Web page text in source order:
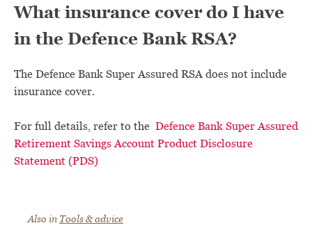
What insurance cover do I have
in the Defence Bank RSA?
The Defence Bank Super Assured RSA does not include
insurance cover.
For full details, refer to the Defence Bank Super Assured
Retirement Savings Account Product Disclosure
Statement (PDS)
Also in Tools & advice